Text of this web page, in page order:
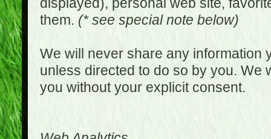
displayed), personal web site,
them. (* see special note below)
We will never share any information
unless directed to do so by you. We
you without your explicit consent.